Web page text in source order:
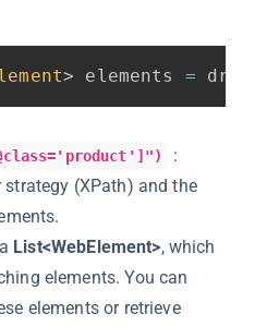
> elements =
:
(XPath) and the
List<WebElement>, which
elements. You can
elements or retrieve